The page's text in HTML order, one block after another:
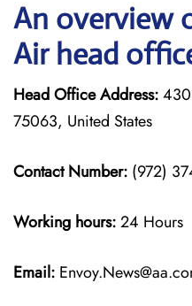
An overview
Air head
Head Office Address:
75063, United States
Contact Number: (972)
Working hours:24 Hours
Email: